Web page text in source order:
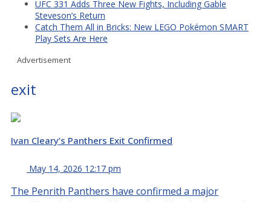
UFC 331 Adds Three New Fights, Including Gable
Steveson’s Return
Catch Them All in Bricks: New LEGO Pokémon SMART
Play Sets Are Here
Advertisement
exit
Ivan Cleary’s Panthers Exit Confirmed
May 14, 2026 12:17 pm
The Penrith Panthers have confirmed a major